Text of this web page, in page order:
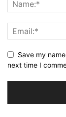
Save my
next time I